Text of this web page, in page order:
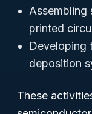
Assembling
printed
Developing
deposition
These